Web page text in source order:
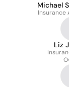
Michael
Insurance
Liz